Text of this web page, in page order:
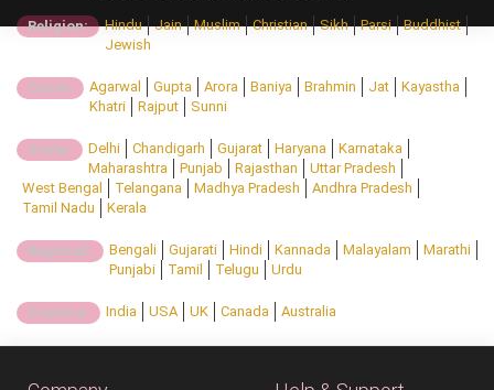
Religion: Hindu Jain Muslim Christian Sikh Parsi
Buddhist
Jewish
Caste: Agarwal Gupta Arora Baniya Brahmin Jat
Kayastha
Khatri
Rajput Sunni
State: Delhi Chandigarh Gujarat Haryana
Karnataka
Maharashtra
Punjab Rajasthan
Uttar Pradesh
West Bengal
Telangana Madhya Pradesh
Andhra Pradesh
Tamil Nadu
Kerala
Regional: Bengali Gujarati Hindi Kannada Malayalam
Marathi
Punjabi
Tamil Telugu Urdu
Country: India USA UK Canada Australia